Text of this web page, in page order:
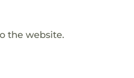
the website.